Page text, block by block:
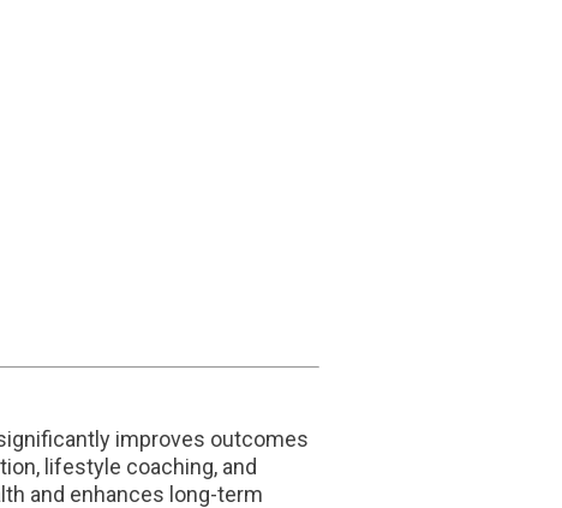
improves outcomes
lifestyle coaching, and
and enhances long-term